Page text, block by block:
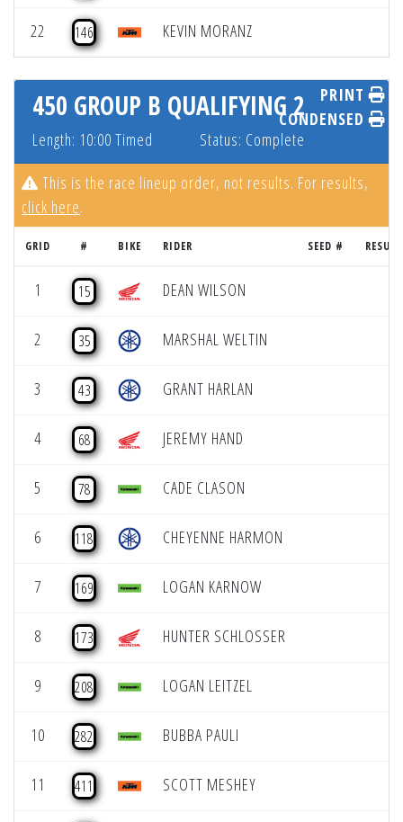
22 146 KEVIN MORANZ
450 GROUP B QUALIFYING 2
Length: 10:00 Timed Status: Complete
PRINT
CONDENSED
This is the race lineup order, not results. For results,
click here.
GRID # BIKE RIDER SEED # RESULT
1 15 DEAN WILSON
2 35 MARSHAL WELTIN
3 43 GRANT HARLAN
4 68 JEREMY HAND
5 78 CADE CLASON
6 118 CHEYENNE HARMON
7 169 LOGAN KARNOW
8 173 HUNTER SCHLOSSER
9 208 LOGAN LEITZEL
10 282 BUBBA PAULI
11 411 SCOTT MESHEY